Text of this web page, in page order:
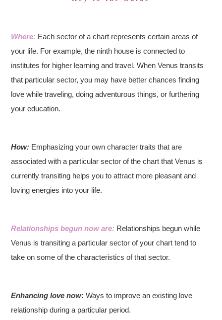
Where: Each sector of a chart represents certain areas of
your life. For example, the ninth house is connected to
institutes for higher learning and travel. When Venus transits
that particular sector, you may have better chances finding
love while traveling, doing adventurous things, or furthering
your education.
How: Emphasizing your own character traits that are
associated with a particular sector of the chart that Venus is
currently transiting helps you to attract more pleasant and
loving energies into your life.
Relationships begun now are: Relationships begun while
Venus is transiting a particular sector of your chart tend to
take on some of the characteristics of that sector.
Enhancing love now:Ways to improve an existing love
relationship during a particular period.